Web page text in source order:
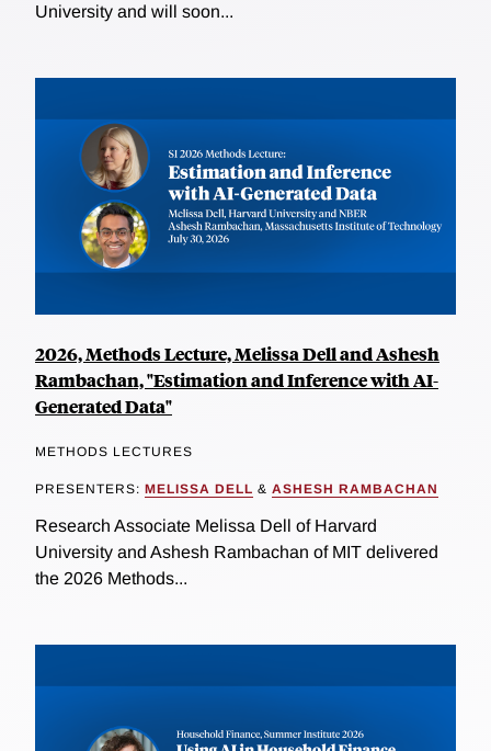
University and will soon...
2026, Methods Lecture, Melissa Dell and Ashesh
Rambachan, "Estimation and Inference with AI-
Generated Data"
METHODS LECTURES
PRESENTERS: MELISSA DELL & ASHESH RAMBACHAN
Research Associate Melissa Dell of Harvard
University and Ashesh Rambachan of MIT delivered
the 2026 Methods...